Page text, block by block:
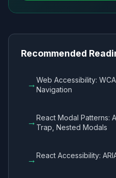
Recommended
→Web Accessibility:
Navigation
→React Modal Patterns:
Trap, Nested Modals
→React Accessibility: